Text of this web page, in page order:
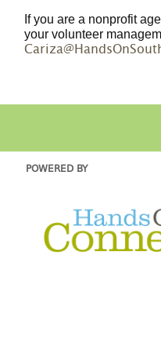
If you are a nonprofit
your volunteer
POWERED BY